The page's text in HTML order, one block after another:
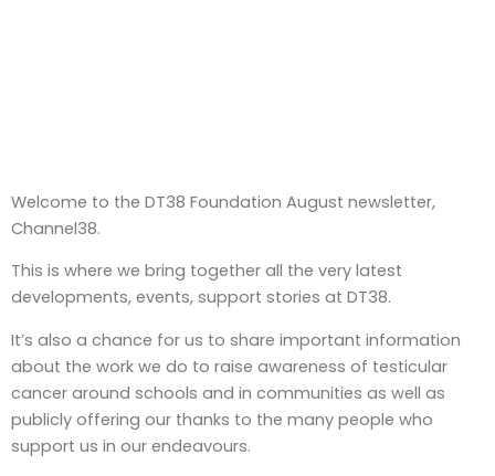
Welcome to the DT38 Foundation August newsletter,
Channel38.
This is where we bring together all the very latest
developments, events, support stories at DT38.
It’s also a chance for us to share important information
about the work we do to raise awareness of testicular
cancer around schools and in communities as well as
publicly offering our thanks to the many people who
support us in our endeavours.